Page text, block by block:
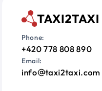
TAXI2TAXI
Phone:
+420 778 808 890
Email:
info taxi2taxi.com